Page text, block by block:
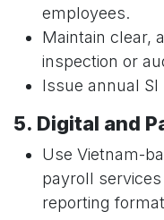
employees.
Maintain clear,
inspection or
Issue annual
5. Digital and
Use Vietnam-
payroll
reporting